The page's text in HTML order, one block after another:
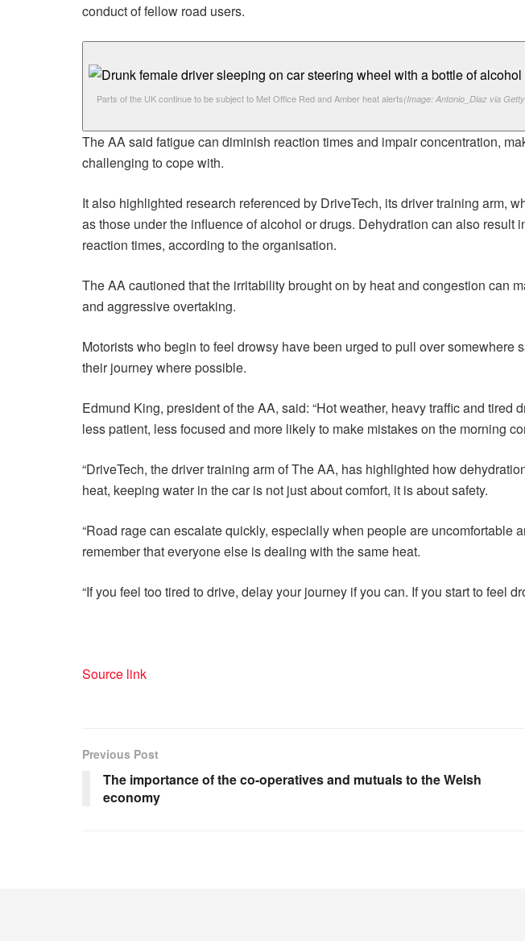
conduct of fellow road users.
Parts of the UK continue to be subject to Met Office Red and Amber heat alerts(Image: Antonio_Diaz via
The AA said fatigue can diminish reaction times and impair concentration,
challenging to cope with.
It also highlighted research referenced by DriveTech, its driver training arm,
as those under the influence of alcohol or drugs. Dehydration can also
reaction times, according to the organisation.
The AA cautioned that the irritability brought on by heat and congestion can
and aggressive overtaking.
Motorists who begin to feel drowsy have been urged to pull over
their journey where possible.
Edmund King, president of the AA, said: “Hot weather, heavy traffic and
less patient, less focused and more likely to make mistakes on the morning
“DriveTech, the driver training arm of The AA, has highlighted how
heat, keeping water in the car is not just about comfort, it is about safety.
“Road rage can escalate quickly, especially when people are
remember that everyone else is dealing with the same heat.
“If you feel too tired to drive, delay your journey if you can. If you start to feel
Source link
Previous Post
The importance of the co-operatives and mutuals to the Welsh
economy